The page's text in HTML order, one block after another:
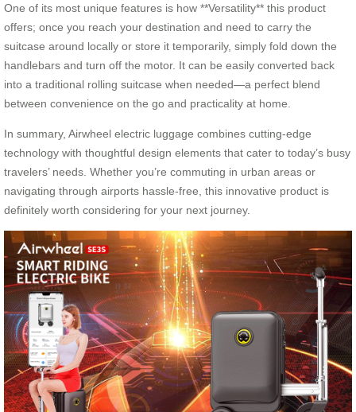
One of its most unique features is how **Versatility** this product
offers; once you reach your destination and need to carry the
suitcase around locally or store it temporarily, simply fold down the
handlebars and turn off the motor. It can be easily converted back
into a traditional rolling suitcase when needed—a perfect blend
between convenience on the go and practicality at home.
In summary, Airwheel electric luggage combines cutting-edge
technology with thoughtful design elements that cater to today’s busy
travelers’ needs. Whether you’re commuting in urban areas or
navigating through airports hassle-free, this innovative product is
definitely worth considering for your next journey.